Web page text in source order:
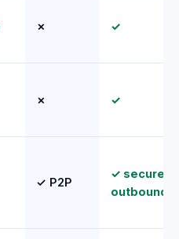
✗ ✓
✗ ✓
✓ P2P
✓ secure
outbound